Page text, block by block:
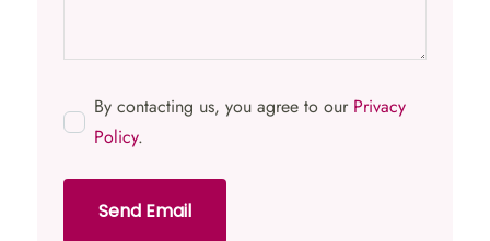
By contacting us, you agree to our Privacy
Policy.
Send Email